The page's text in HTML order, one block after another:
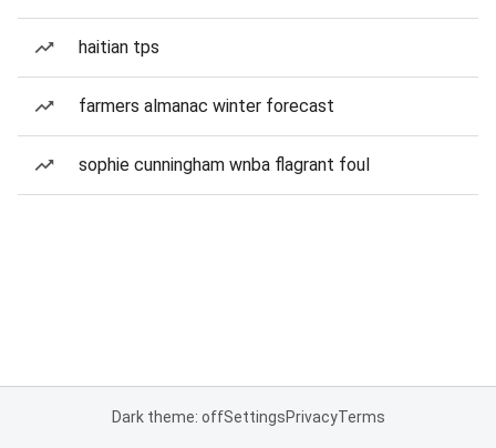
haitian tps
farmers almanac winter forecast
sophie cunningham wnba flagrant foul
Dark theme: offSettingsPrivacyTerms